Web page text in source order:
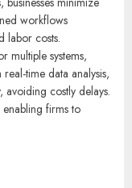
workflows
labor costs.
multiple systems,
time data analysis,
avoiding costly delays.
firms to